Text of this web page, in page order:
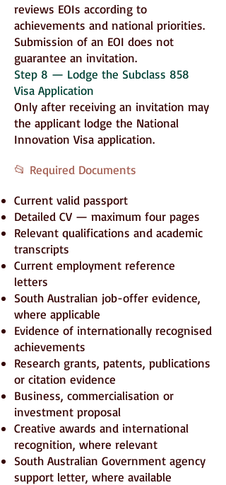
reviews EOIs according to
achievements and national priorities.
Submission of an EOI does not
guarantee an invitation.
Step 8 — Lodge the Subclass 858
Visa Application
Only after receiving an invitation may
the applicant lodge the National
Innovation Visa application.
📂 Required Documents
Current valid passport
Detailed CV — maximum four pages
Relevant qualifications and academic
transcripts
Current employment reference
letters
South Australian job-offer evidence,
where applicable
Evidence of internationally recognised
achievements
Research grants, patents, publications
or citation evidence
Business, commercialisation or
investment proposal
Creative awards and international
recognition, where relevant
South Australian Government agency
support letter, where available